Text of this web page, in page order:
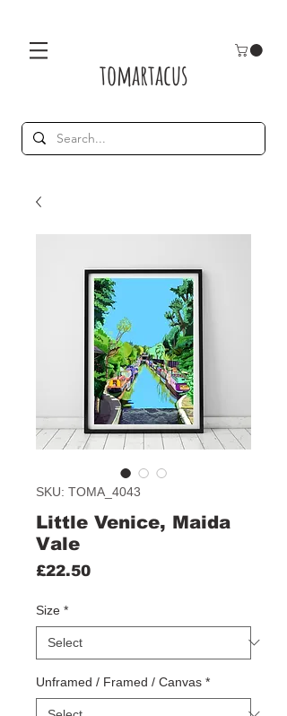
tomartacus
SKU: TOMA_4043
Little Venice, Maida
Vale
£22.50Price
Size *
Unframed / Framed / Canvas *